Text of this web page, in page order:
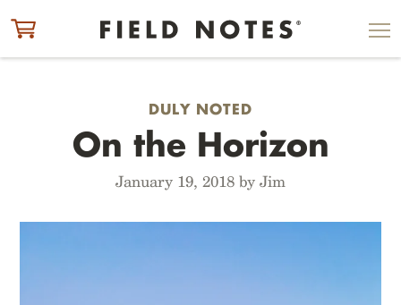
ITEM ADDED TO CART CHECK OUT
DULY NOTED
On the Horizon
January 19, 2018 by Jim